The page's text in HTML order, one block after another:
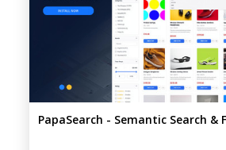
PapaSearch - Semantic Search &